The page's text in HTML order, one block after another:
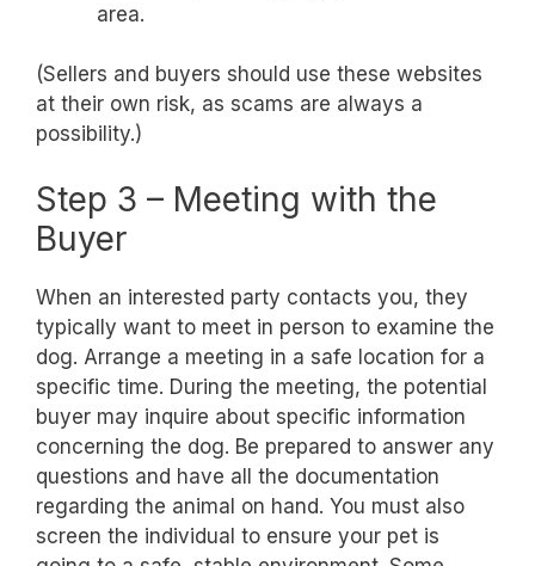
area.
(Sellers and buyers should use these websites
at their own risk, as scams are always a
possibility.)
Step 3 – Meeting with the
Buyer
When an interested party contacts you, they
typically want to meet in person to examine the
dog. Arrange a meeting in a safe location for a
specific time. During the meeting, the potential
buyer may inquire about specific information
concerning the dog. Be prepared to answer any
questions and have all the documentation
regarding the animal on hand. You must also
screen the individual to ensure your pet is